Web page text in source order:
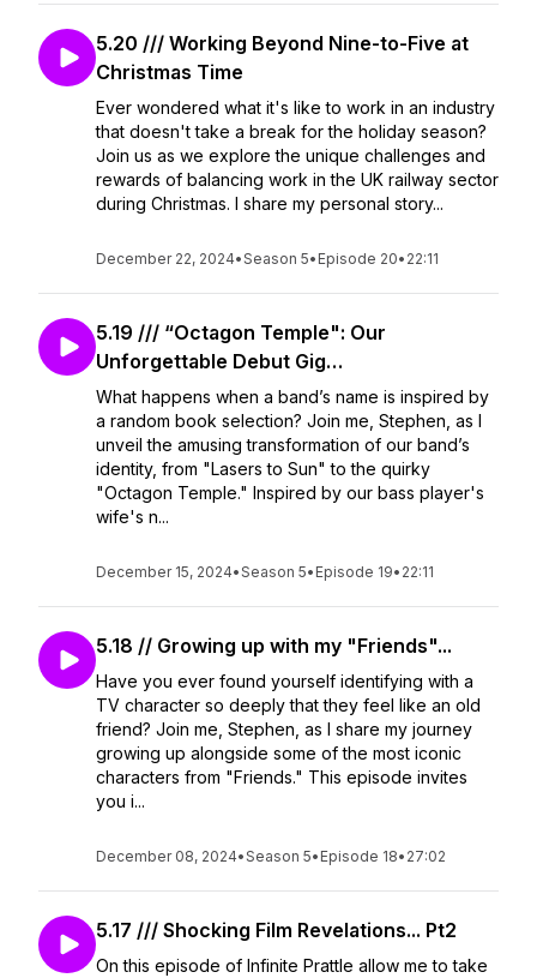
5.20 /// Working Beyond Nine-to-Five at
Christmas Time
Ever wondered what it's like to work in an industry
that doesn't take a break for the holiday season?
Join us as we explore the unique challenges and
rewards of balancing work in the UK railway sector
during Christmas. I share my personal story...
December 22, 2024•Season 5• Episode 20• 22:11
5.19 /// “Octagon Temple": Our
Unforgettable Debut Gig…
What happens when a band’s name is inspired by
a random book selection? Join me, Stephen, as I
unveil the amusing transformation of our band’s
identity, from "Lasers to Sun" to the quirky
"Octagon Temple." Inspired by our bass player's
wife's n...
December 15, 2024•Season 5• Episode 19• 22:11
5.18 // Growing up with my "Friends"...
Have you ever found yourself identifying with a
TV character so deeply that they feel like an old
friend? Join me, Stephen, as I share my journey
growing up alongside some of the most iconic
characters from "Friends." This episode invites
you i...
December 08, 2024•Season 5• Episode 18• 27:02
5.17 /// Shocking Film Revelations... Pt2
On this episode of Infinite Prattle allow me to take